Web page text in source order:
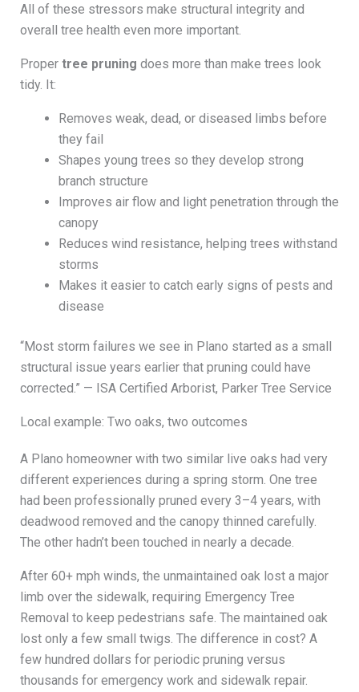
All of these stressors make structural integrity and
overall tree health even more important.
Proper tree pruning does more than make trees look
tidy. It:
Removes weak, dead, or diseased limbs before
they fail
Shapes young trees so they develop strong
branch structure
Improves air flow and light penetration through the
canopy
Reduces wind resistance, helping trees withstand
storms
Makes it easier to catch early signs of pests and
disease
“Most storm failures we see in Plano started as a small
structural issue years earlier that pruning could have
corrected.” — ISA Certified Arborist, Parker Tree Service
Local example: Two oaks, two outcomes
A Plano homeowner with two similar live oaks had very
different experiences during a spring storm. One tree
had been professionally pruned every 3–4 years, with
deadwood removed and the canopy thinned carefully.
The other hadn’t been touched in nearly a decade.
After 60+ mph winds, the unmaintained oak lost a major
limb over the sidewalk, requiring Emergency Tree
Removal to keep pedestrians safe. The maintained oak
lost only a few small twigs. The difference in cost? A
few hundred dollars for periodic pruning versus
thousands for emergency work and sidewalk repair.